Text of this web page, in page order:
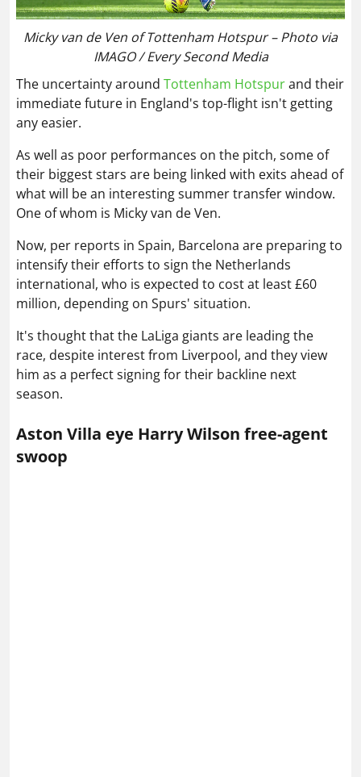
Micky van de Ven of Tottenham Hotspur – Photo via
IMAGO / Every Second Media
The uncertainty around Tottenham Hotspurand their
immediate future in England's top-flight isn't getting
any easier.
As well as poor performances on the pitch, some of
their biggest stars are being linked with exits ahead of
what will be an interesting summer transfer window.
One of whom is Micky van de Ven.
Now, per reports in Spain, Barcelona are preparing to
intensify their efforts to sign the Netherlands
international, who is expected to cost at least £60
million, depending on Spurs' situation.
It's thought that the LaLiga giants are leading the
race, despite interest from Liverpool, and they view
him as a perfect signing for their backline next
season.
Aston Villa eye Harry Wilson free-agent
swoop